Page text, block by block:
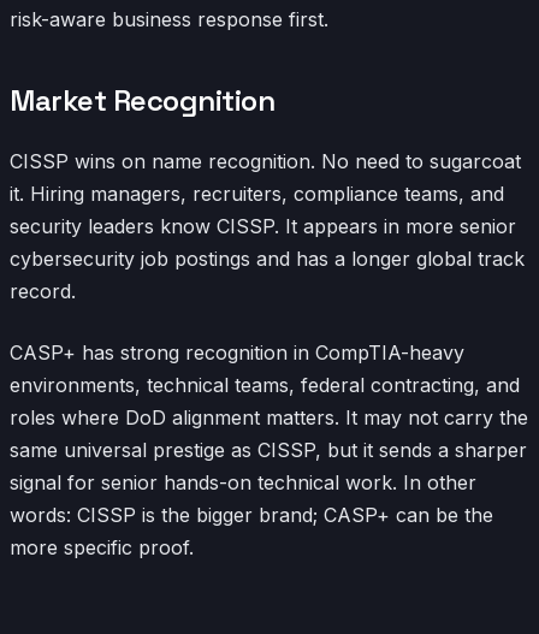
risk-aware business response first.
Market Recognition
CISSP wins on name recognition. No need to sugarcoat
it. Hiring managers, recruiters, compliance teams, and
security leaders know CISSP. It appears in more senior
cybersecurity job postings and has a longer global track
record.
CASP+ has strong recognition in CompTIA-heavy
environments, technical teams, federal contracting, and
roles where DoD alignment matters. It may not carry the
same universal prestige as CISSP, but it sends a sharper
signal for senior hands-on technical work. In other
words: CISSP is the bigger brand; CASP+ can be the
more specific proof.